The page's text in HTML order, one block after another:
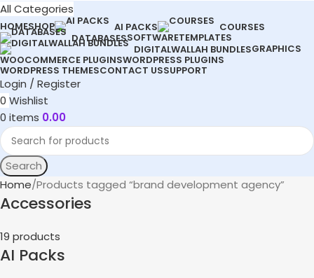
All Categories
HOMESHOP AI PACKS
COURSES
DATABASESSOFTWARETEMPLATES
DIGITALWALLAH BUNDLESGRAPHICS
WOOCOMMERCE PLUGINSWORDPRESS PLUGINS
WORDPRESS THEMESCONTACT USSUPPORT
Login / Register
0 Wishlist
0 items 0.00
Search
Home Products tagged “brand development agency”
Accessories
19 products
AI Packs